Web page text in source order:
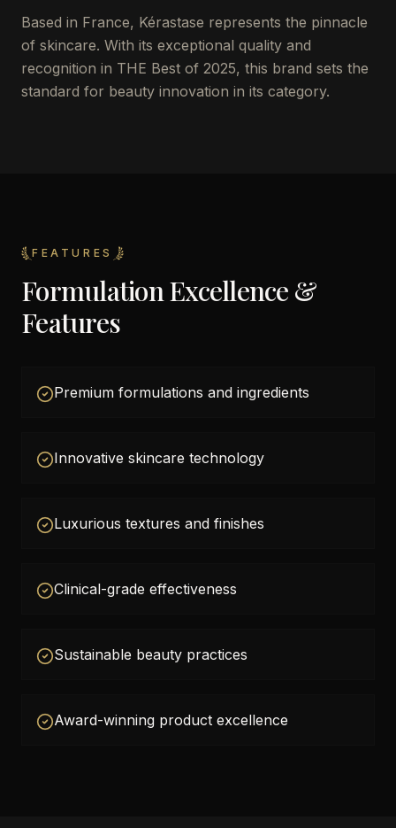
Based in France, Kérastase represents the pinnacle
of skincare. With its exceptional quality and
recognition in THE Best of 2025, this brand sets the
standard for beauty innovation in its category.
FEATURES
Formulation Excellence &
Features
Premium formulations and ingredients
Innovative skincare technology
Luxurious textures and finishes
Clinical-grade effectiveness
Sustainable beauty practices
Award-winning product excellence